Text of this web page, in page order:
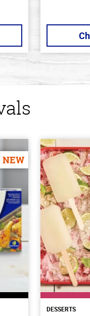
NEW
DESSERTS